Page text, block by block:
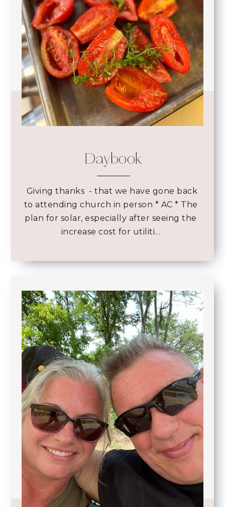
Daybook
Giving thanks - that we have gone back
to attending church in person * AC * The
plan for solar, especially after seeing the
increase cost for utiliti…